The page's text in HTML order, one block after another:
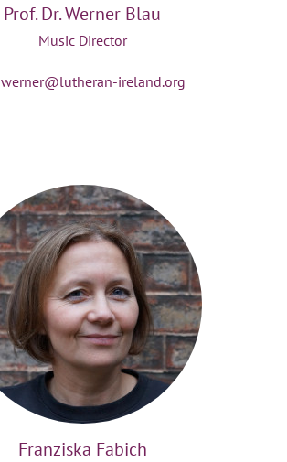
Prof. Dr. Werner Blau
Music Director
werner@lutheran-ireland.org
Franziska Fabich